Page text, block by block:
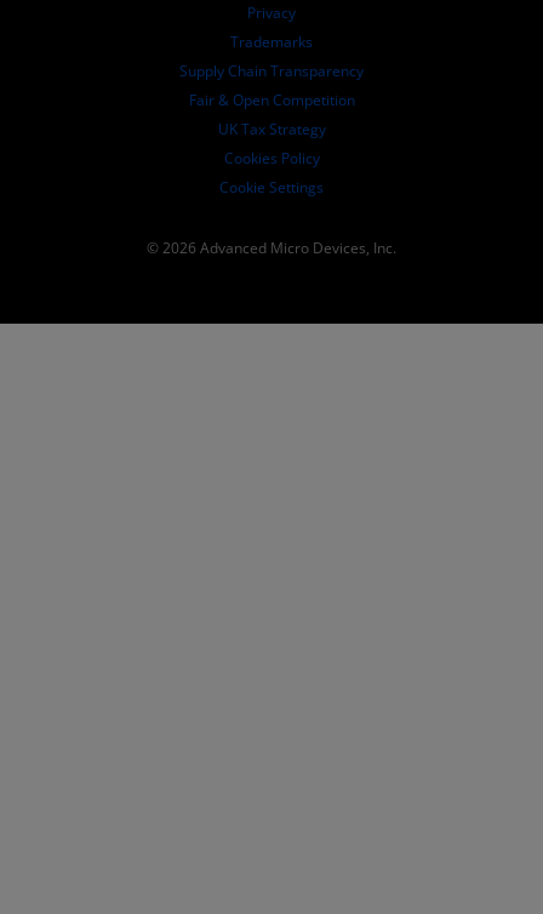
Governance DocumentsPrivacy
Trademarks
Supply Chain Transparency
Fair & Open Competition
UK Tax Strategy
Cookies Policy
Cookie Settings
© 2026 Advanced Micro Devices, Inc.